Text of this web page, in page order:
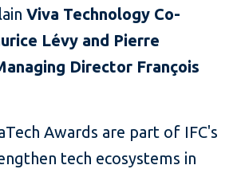
Viva Technology Co-
Lévy and Pierre
Director François
Awards are part of IFC's
tech ecosystems in